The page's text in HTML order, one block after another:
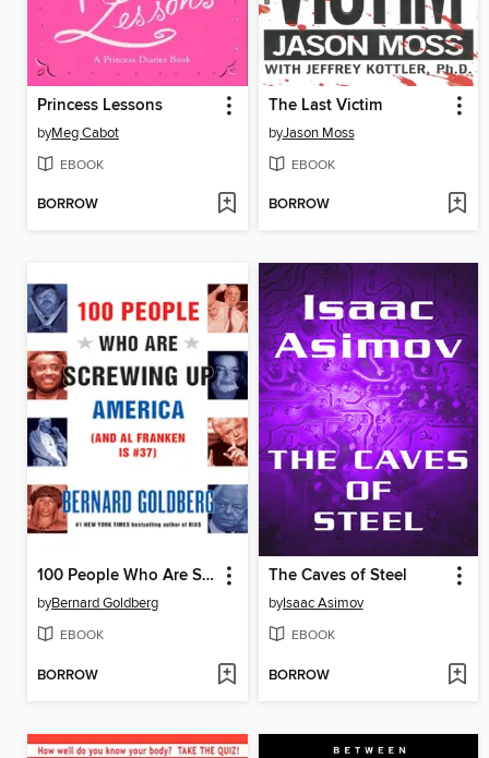
Princess Lessons
byMeg Cabot
EBOOK
BORROW
The Last Victim
byJason Moss
EBOOK
BORROW
100 People Who Are Screwing Up America (and Al Franken Is #37)
byBernard Goldberg
EBOOK
BORROW
The Caves of Steel
byIsaac Asimov
EBOOK
BORROW